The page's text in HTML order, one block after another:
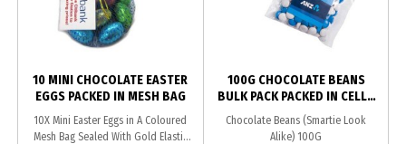
10 MINI CHOCOLATE EASTER
EGGS PACKED IN MESH BAG
10X Mini Easter Eggs in A Coloured
Mesh Bag Sealed With Gold Elastic
100G CHOCOLATE BEANS
BULK PACK PACKED IN CELLO
BAGS
Chocolate Beans (Smartie Look
Alike) 100G